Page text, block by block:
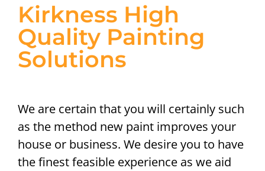
Kirkness High
Quality Painting
Solutions
We are certain that you will certainly such
as the method new paint improves your
house or business. We desire you to have
the finest feasible experience as we aid